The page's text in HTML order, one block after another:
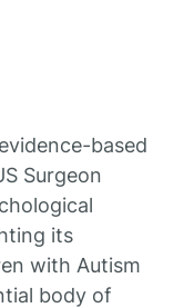
based
Surgeon
its
with Autism
body of